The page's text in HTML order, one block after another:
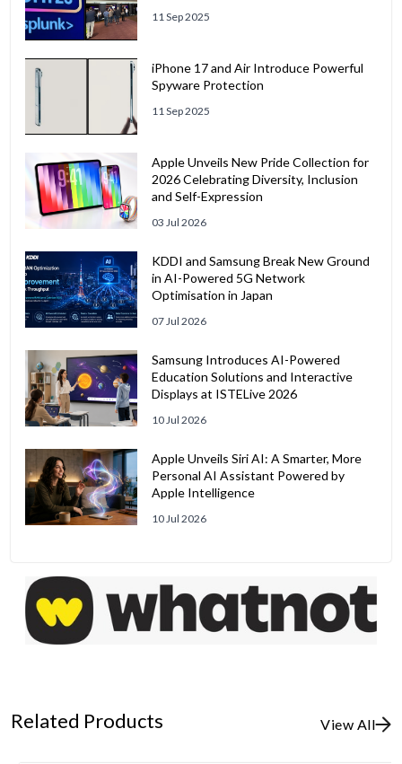
11 Sep 2025
iPhone 17 and Air Introduce Powerful
Spyware Protection
11 Sep 2025
Apple Unveils New Pride Collection for
2026 Celebrating Diversity, Inclusion
and Self-Expression
03 Jul 2026
KDDI and Samsung Break New Ground
in AI-Powered 5G Network
Optimisation in Japan
07 Jul 2026
Samsung Introduces AI-Powered
Education Solutions and Interactive
Displays at ISTELive 2026
10 Jul 2026
Apple Unveils Siri AI: A Smarter, More
Personal AI Assistant Powered by
Apple Intelligence
10 Jul 2026
Related Products View All